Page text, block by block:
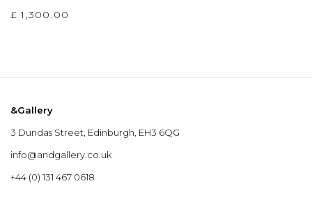
£ 1,300.00
&Gallery
3 Dundas Street, Edinburgh, EH3 6QG
info@andgallery.co.uk
+44 (0) 131 467 0618